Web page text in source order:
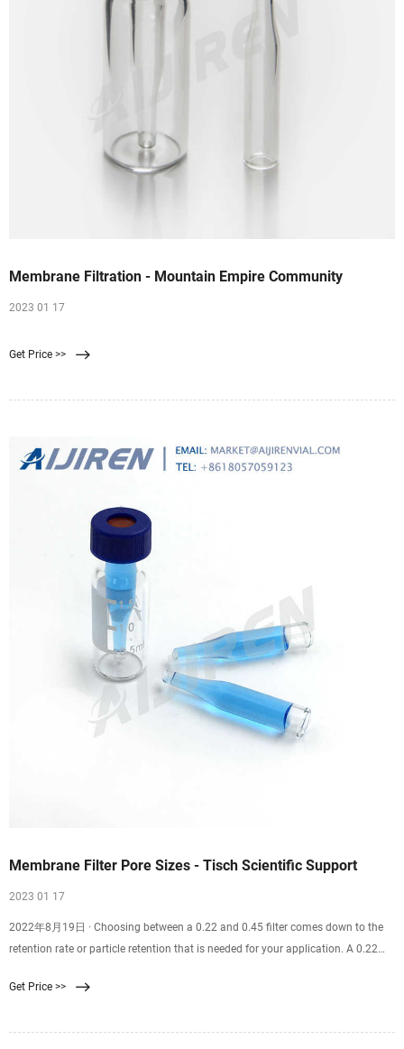
Membrane Filtration - Mountain Empire Community
2023 01 17
Get Price >>
Membrane Filter Pore Sizes - Tisch Scientific Support
2023 01 17
2022年8月19日 · Choosing between a 0.22 and 0.45 filter comes down to the
retention rate or particle retention that is needed for your application. A 0.22
recovering bacteria and microorganisms from samples. Finding the correct
Get Price >>